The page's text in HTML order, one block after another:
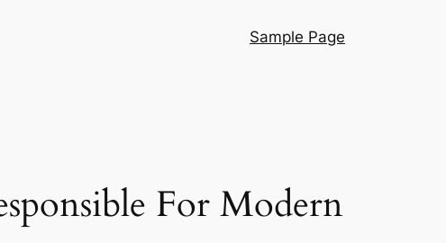
Sample Page
For Modern